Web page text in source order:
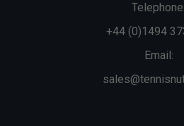
Telephone:
+44 (0)1494
Email: